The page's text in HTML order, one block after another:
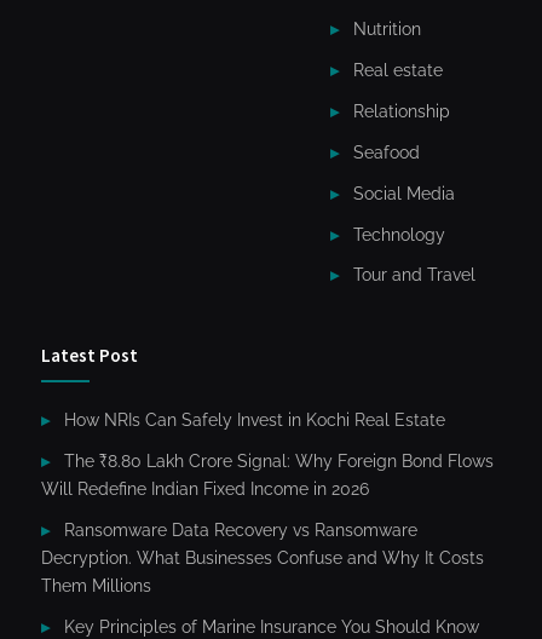
Nutrition
Real estate
Relationship
Seafood
Social Media
Technology
Tour and Travel
Latest Post
How NRIs Can Safely Invest in Kochi Real Estate
The ₹8.80 Lakh Crore Signal: Why Foreign Bond Flows
Will Redefine Indian Fixed Income in 2026
Ransomware Data Recovery vs Ransomware
Decryption. What Businesses Confuse and Why It Costs
Them Millions
Key Principles of Marine Insurance You Should Know